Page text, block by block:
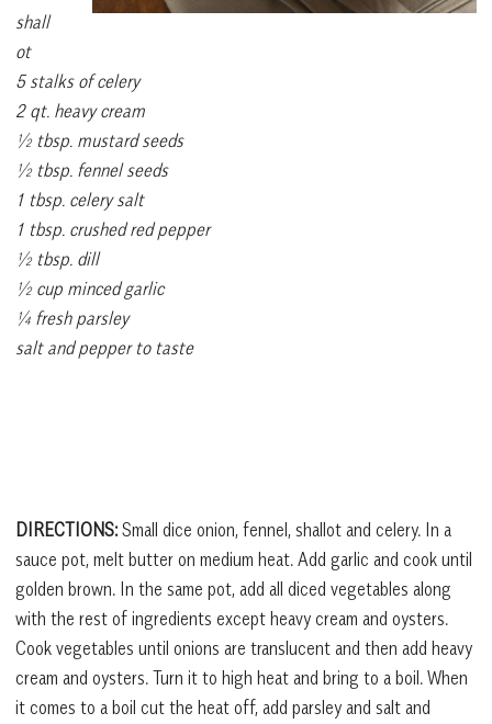
shall
ot
5 stalks of celery
2 qt. heavy cream
½ tbsp. mustard seeds
½ tbsp. fennel seeds
1 tbsp. celery salt
1 tbsp. crushed red pepper
½ tbsp. dill
½ cup minced garlic
¼ fresh parsley
salt and pepper to taste
DIRECTIONS:Small dice onion, fennel, shallot and celery. In a
sauce pot, melt butter on medium heat. Add garlic and cook until
golden brown. In the same pot, add all diced vegetables along
with the rest of ingredients except heavy cream and oysters.
Cook vegetables until onions are translucent and then add heavy
cream and oysters. Turn it to high heat and bring to a boil. When
it comes to a boil cut the heat off, add parsley and salt and